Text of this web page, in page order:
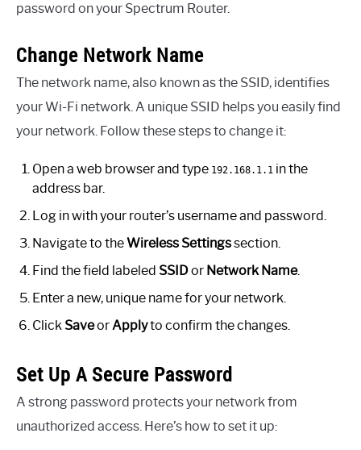
password on your Spectrum Router.
Change Network Name
The network name, also known as the SSID, identifies
your Wi-Fi network. A unique SSID helps you easily find
your network. Follow these steps to change it:
Open a web browser and type 192.168.1.1 in the
address bar.
Log in with your router’s username and password.
Navigate to theWireless Settingssection.
Find the field labeled SSIDor Network Name.
Enter a new, unique name for your network.
Click SaveorApplyto confirm the changes.
Set Up A Secure Password
A strong password protects your network from
unauthorized access. Here’s how to set it up: